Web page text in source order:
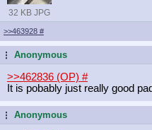
32 KB JPG
>>463928 #
...Anonymous
>>462836 (OP) #
It is pobably just really good
...Anonymous